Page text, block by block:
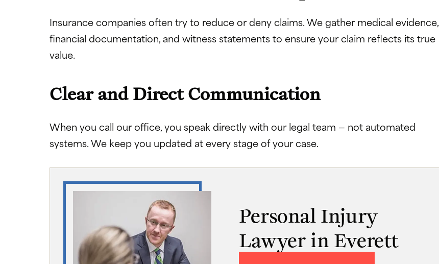
Insurance companies often try to reduce or deny claims. We gather medical evidence,
financial documentation, and witness statements to ensure your claim reflects its true
value.
Clear and Direct Communication
When you call our office, you speak directly with our legal team — not automated
systems. We keep you updated at every stage of your case.
Personal Injury
Lawyer in Everett